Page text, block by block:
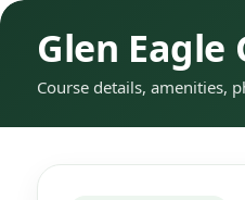
Glen Eagle
Course details, amenities,